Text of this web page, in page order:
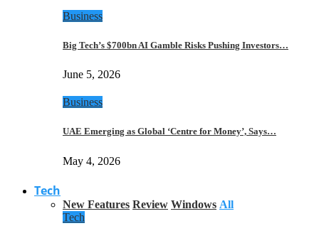
Business
Big Tech’s $700bn AI Gamble Risks Pushing Investors…
June 5, 2026
Business
UAE Emerging as Global ‘Centre for Money’, Says…
May 4, 2026
Tech
New Features Review Windows All
Tech